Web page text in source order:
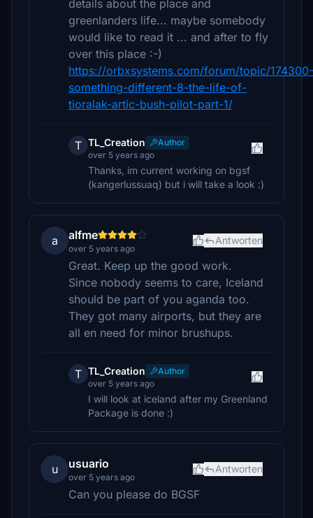
details about the place and
greenlanders life... maybe somebody
would like to read it ... and after to fly
over this place :-)
https://orbxsystems.com/forum/topic/174300-
something-different-8-the-life-of-
tioralak-artic-bush-pilot-part-1/
T TL_Creation
Author
over 5 years ago
Thanks, im current working on bgsf
(kangerlussuaq) but i will take a look :)
a alfme
over 5 years ago
Antworten
Great. Keep up the good work.
Since nobody seems to care, Iceland
should be part of you aganda too.
They got many airports, but they are
all en need for minor brushups.
T TL_Creation
Author
over 5 years ago
I will look at iceland after my Greenland
Package is done :)
u usuario
over 5 years ago
Antworten
Can you please do BGSF